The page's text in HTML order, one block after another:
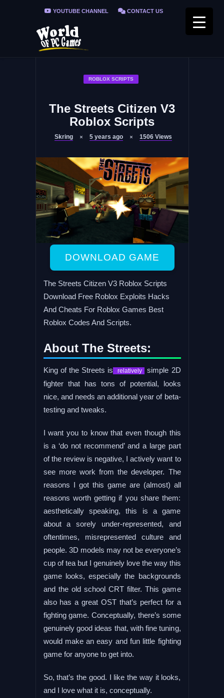
YOUTUBE CHANNEL CONTACT US
PRIVACY POLICY
ROBLOX SCRIPTS
The Streets Citizen V3
Roblox Scripts
Skring 5 years ago 1506 Views
DOWNLOAD GAME
The Streets Citizen V3 Roblox Scripts
Download Free Roblox Exploits Hacks
And Cheats For Roblox Games Best
Roblox Codes And Scripts.
About The Streets:
King of the Streets is relatively
simple 2D
fighter that has tons of potential, looks
nice, and needs an additional year of beta-
testing and tweaks.
I want you to know that even though this
is a ‘do not recommend’ and a large part
of the review is negative, I actively want to
see more work from the developer. The
reasons I got this game are (almost) all
reasons worth getting if you share them:
aesthetically speaking, this is a game
about a sorely under-represented, and
oftentimes, misrepresented culture and
people. 3D models may not be everyone’s
cup of tea but I genuinely love the way this
game looks, especially the backgrounds
and the old school CRT filter. This game
also has a great OST that’s perfect for a
fighting game. Conceptually, there’s some
genuinely good ideas that, with fine tuning,
would make an easy and fun little fighting
game for anyone to get into.
So, that’s the good. I like the way it looks,
and I love what it is, conceptually.